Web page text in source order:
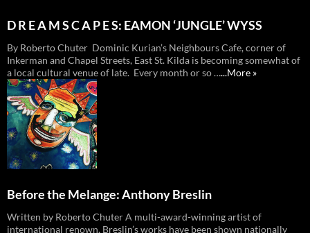
D R E A M S C A P E S: EAMON ‘JUNGLE’ WYSS
By Roberto Chuter Dominic Kurian’s Neighbours Cafe, corner of
Inkerman and Chapel Streets, East St. Kilda is becoming somewhat of
a local cultural venue of late. Every month or so …...More »
Before the Melange: Anthony Breslin
Written by Roberto Chuter A multi-award-winning artist of
international renown, Breslin’s works have been shown nationally